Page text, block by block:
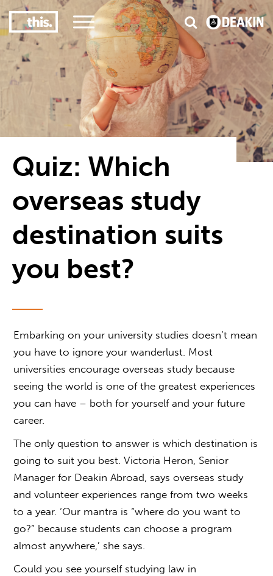
#1 Victorian uni for course satisfaction
Quiz: Which
overseas study
destination suits
you best?
Embarking on your university studies doesn’t mean
you have to ignore your wanderlust. Most
universities encourage overseas study because
seeing the world is one of the greatest experiences
you can have – both for yourself and your future
career.
The only question to answer is which destination is
going to suit you best. Victoria Heron, Senior
Manager for Deakin Abroad, says overseas study
and volunteer experiences range from two weeks
to a year. ‘Our mantra is “where do you want to
go?” because students can choose a program
almost anywhere,’ she says.
Could you see yourself studying law in